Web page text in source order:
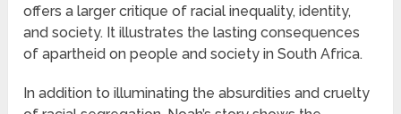
offers a larger critique of racial inequality, identity,
and society. It illustrates the lasting consequences
of apartheid on people and society in South Africa.
In addition to illuminating the absurdities and cruelty